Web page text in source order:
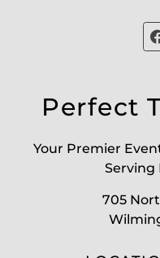
Perfect
Your Premier
Serving
705